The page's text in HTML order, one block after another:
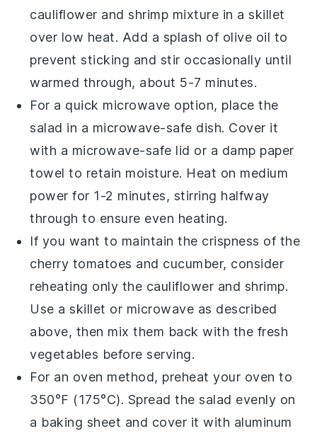
cauliflower andshrimp mixture in a skillet
over low heat. Add a splash of olive oil to
prevent sticking and stir occasionally until
warmed through, about 5-7 minutes.
For a quick microwave option, place the
salad in a microwave-safe dish. Cover it
with a microwave-safe lid or a damp paper
towel to retain moisture. Heat on medium
power for 1-2 minutes, stirring halfway
through to ensure even heating.
If you want to maintain the crispness of the
cherry tomatoes and cucumber, consider
reheating only the cauliflower and shrimp.
Use a skillet or microwave as described
above, then mix them back with the fresh
vegetables before serving.
For an oven method, preheat your oven to
350°F (175°C). Spread the salad evenly on
a baking sheet and cover it with aluminum